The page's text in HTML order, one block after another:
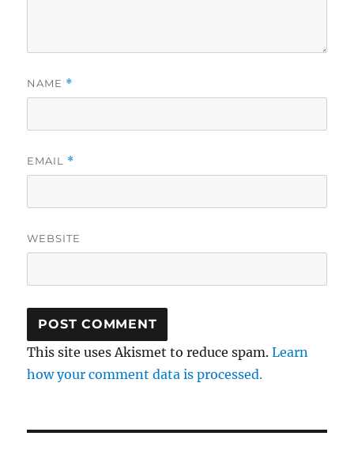
NAME *
EMAIL *
WEBSITE
This site uses Akismet to reduce spam.Learn
how your comment data is processed.